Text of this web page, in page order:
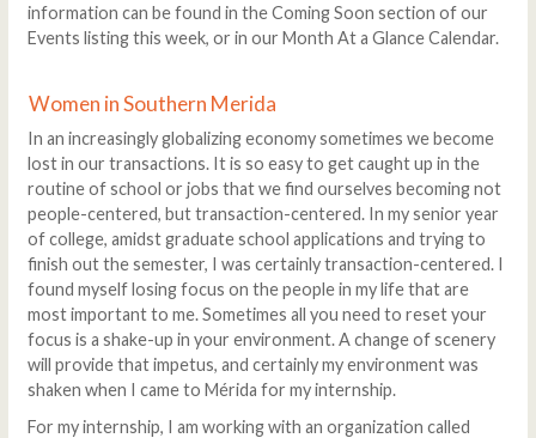
information can be found in the Coming Soon section of our
Events listing this week, or in our Month At a Glance Calendar.
Women in Southern Merida
In an increasingly globalizing economy sometimes we become
lost in our transactions. It is so easy to get caught up in the
routine of school or jobs that we find ourselves becoming not
people-centered, but transaction-centered. In my senior year
of college, amidst graduate school applications and trying to
finish out the semester, I was certainly transaction-centered. I
found myself losing focus on the people in my life that are
most important to me. Sometimes all you need to reset your
focus is a shake-up in your environment. A change of scenery
will provide that impetus, and certainly my environment was
shaken when I came to Mérida for my internship.
For my internship, I am working with an organization called